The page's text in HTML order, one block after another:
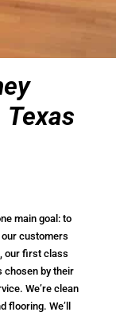
Texas
main goal: to
customers
our first class
chosen by their
We’re clean
flooring. We’ll